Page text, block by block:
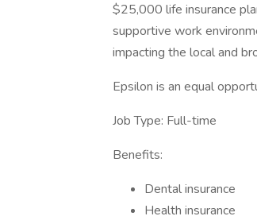
$25,000 life insurance
supportive work
impacting the local and
Epsilon is an equal
Job Type: Full-time
Benefits:
Dental insurance
Health insurance